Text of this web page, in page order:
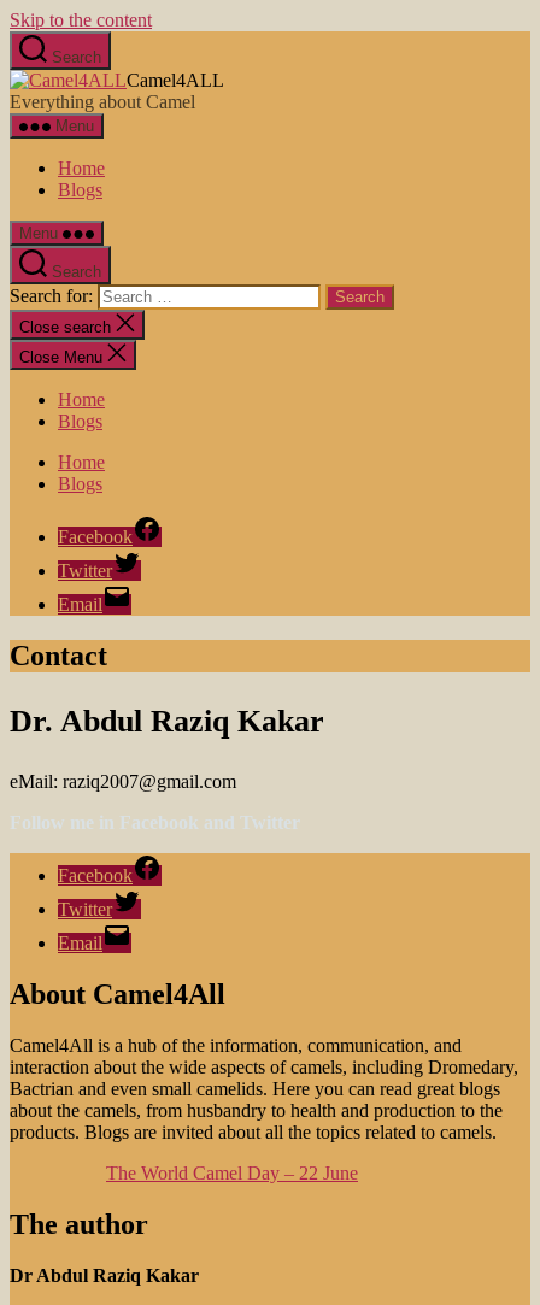
Skip to the content
Search
Camel4ALL
Everything about Camel
Menu
Home
Blogs
Menu
Search
Search for:
Close search
Close Menu
Home
Blogs
Home
Blogs
Facebook
Twitter
Email
Contact
Dr. Abdul Raziq Kakar
eMail: raziq2007@gmail.com
Follow me in Facebook and Twitter
Facebook
Twitter
Email
About Camel4All
Camel4All is a hub of the information, communication, and
interaction about the wide aspects of camels, including Dromedary,
Bactrian and even small camelids. Here you can read great blogs
about the camels, from husbandry to health and production to the
products. Blogs are invited about all the topics related to camels.
The World Camel Day – 22 June
The author
Dr Abdul Raziq Kakar